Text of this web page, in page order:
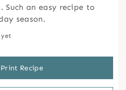
Such an easy recipe to
season.
Print Recipe